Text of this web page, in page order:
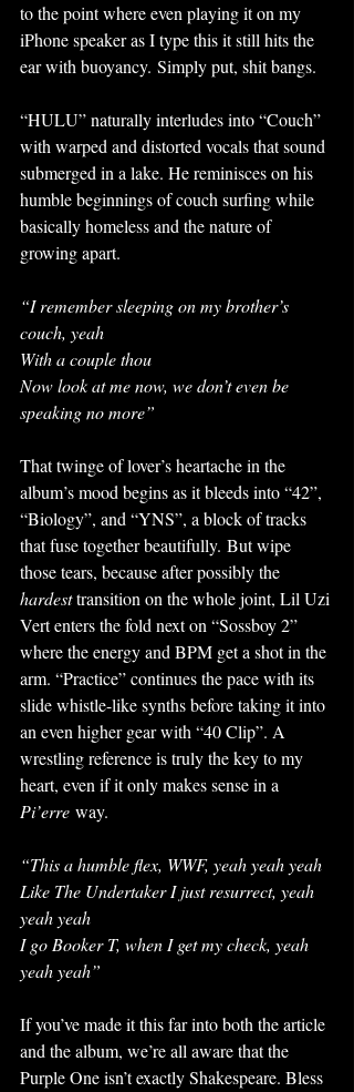
to the point where even playing it on my
iPhone speaker as I type this it still hits the
ear with buoyancy. Simply put, shit bangs.
“HULU” naturally interludes into “Couch”
with warped and distorted vocals that sound
submerged in a lake. He reminisces on his
humble beginnings of couch surfing while
basically homeless and the nature of
growing apart.
“I remember sleeping on my brother’s
couch, yeah
With a couple thou
Now look at me now, we don’t even be
speaking no more”
That twinge of lover’s heartache in the
album’s mood begins as it bleeds into “42”,
“Biology”, and “YNS”, a block of tracks
that fuse together beautifully. But wipe
those tears, because after possibly the
hardest transition on the whole joint, Lil Uzi
Vert enters the fold next on “Sossboy 2”
where the energy and BPM get a shot in the
arm. “Practice” continues the pace with its
slide whistle-like synths before taking it into
an even higher gear with “40 Clip”. A
wrestling reference is truly the key to my
heart, even if it only makes sense in a
Pi’erre way.
“This a humble flex, WWF, yeah yeah yeah
Like The Undertaker I just resurrect, yeah
yeah yeah
I go Booker T, when I get my check, yeah
yeah yeah”
If you’ve made it this far into both the article
and the album, we’re all aware that the
Purple One isn’t exactly Shakespeare. Bless